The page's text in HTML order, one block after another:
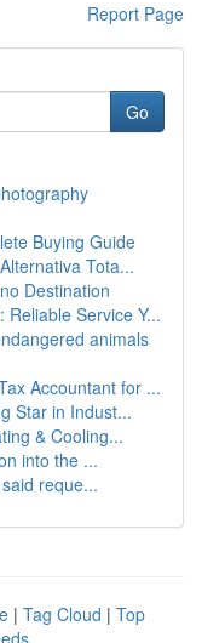
Report Page
Go
Buying Guide
Tota...
Destination
Service Y...
animals
Accountant for ...
Star in Indust...
& Cooling...
into the ...
reque...
| Tag Cloud | Top